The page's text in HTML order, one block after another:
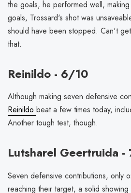
the goals, he performed well,
goals, Trossard's shot was
should have been stopped. Can't
that.
Reinildo - 6/10
Although making seven defensive
Reinildo beat a few times today,
Another tough test, though.
Lutsharel Geertruida -
Seven defensive contributions, only
reaching their target, a solid